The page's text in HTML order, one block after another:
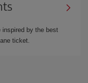
by the best
ticket.